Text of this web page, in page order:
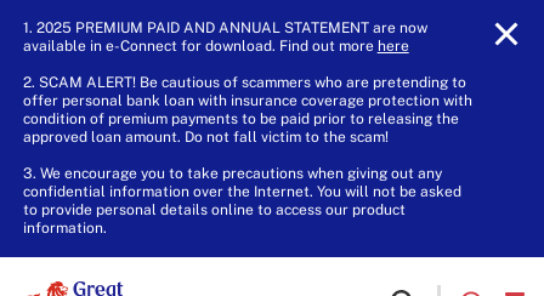
1. 2025 PREMIUM PAID AND ANNUAL STATEMENT are now
available in e-Connect for download. Find out more here.
2. SCAM ALERT! Be cautious of scammers who are pretending to
offer personal bank loan with insurance coverage protection with
condition of premium payments to be paid prior to releasing the
approved loan amount. Do not fall victim to the scam!
3. We encourage you to take precautions when giving out any
confidential information over the Internet. You will not be asked
to provide personal details online to access our product
information.